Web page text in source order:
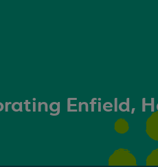
Enfield,